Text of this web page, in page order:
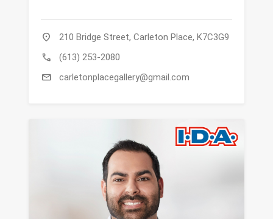
location_on 210 Bridge Street, Carleton Place, K7C3G9
call (613) 253-2080
mail carletonplacegallery@gmail.com